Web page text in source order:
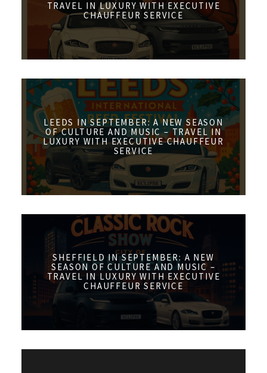
TRAVEL IN LUXURY WITH EXECUTIVE
CHAUFFEUR SERVICE
LEEDS IN SEPTEMBER: A NEW SEASON
OF CULTURE AND MUSIC – TRAVEL IN
LUXURY WITH EXECUTIVE CHAUFFEUR
SERVICE
SHEFFIELD IN SEPTEMBER: A NEW
SEASON OF CULTURE AND MUSIC –
TRAVEL IN LUXURY WITH EXECUTIVE
CHAUFFEUR SERVICE